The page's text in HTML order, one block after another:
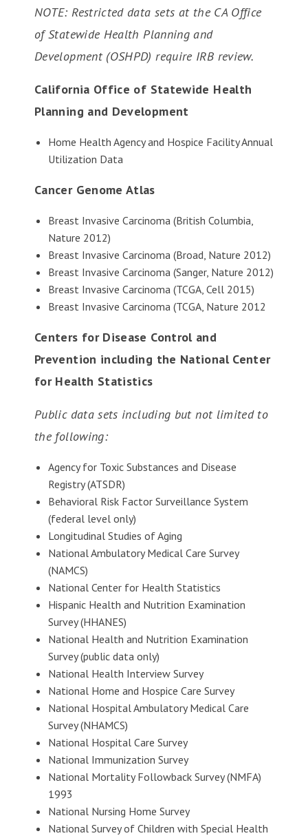
NOTE: Restricted data sets at the CA Office
of Statewide Health Planning and
Development (OSHPD) require IRB review.
California Office of Statewide Health
Planning and Development
Home Health Agency and Hospice Facility Annual
Utilization Data
Cancer Genome Atlas
Breast Invasive Carcinoma (British Columbia,
Nature 2012)
Breast Invasive Carcinoma (Broad, Nature 2012)
Breast Invasive Carcinoma (Sanger, Nature 2012)
Breast Invasive Carcinoma (TCGA, Cell 2015)
Breast Invasive Carcinoma (TCGA, Nature 2012
Centers for Disease Control and
Prevention including the National Center
for Health Statistics
Public data sets including but not limited to
the following:
Agency for Toxic Substances and Disease
Registry (ATSDR)
Behavioral Risk Factor Surveillance System
(federal level only)
Longitudinal Studies of Aging
National Ambulatory Medical Care Survey
(NAMCS)
National Center for Health Statistics
Hispanic Health and Nutrition Examination
Survey (HHANES)
National Health and Nutrition Examination
Survey (public data only)
National Health Interview Survey
National Home and Hospice Care Survey
National Hospital Ambulatory Medical Care
Survey (NHAMCS)
National Hospital Care Survey
National Immunization Survey
National Mortality Followback Survey (NMFA)
1993
National Nursing Home Survey
National Survey of Children with Special Health